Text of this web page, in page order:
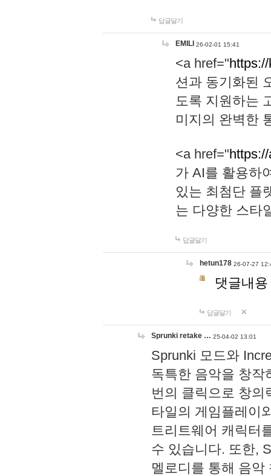
답글달기
EMILI 26-02-01 15:41
<a href="
션과 동기화된
도록 지원하는
미지의 완벽한
<a href="
가 AI를 활용하
있는 최첨단 플
는 다양한 스타
답글달기
hetun178 26-07-27
댓글내
답글달기
Sprunki retake … 25-04-02 13:01
Sprunki 모드와
독특한 음악을 창작
번의 클릭으로 창의
타일의 게임플레이
트리트웨어 캐릭터
수 있습니다. 또한,
멜로디를 통해 음